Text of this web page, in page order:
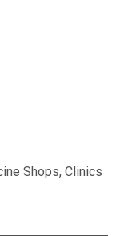
Shops, Clinics